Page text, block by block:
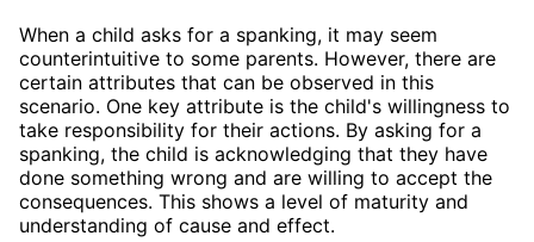
When a child asks for a spanking, it may seem
counterintuitive to some parents. However, there are
certain attributes that can be observed in this
scenario. One key attribute is the child's willingness to
take responsibility for their actions. By asking for a
spanking, the child is acknowledging that they have
done something wrong and are willing to accept the
consequences. This shows a level of maturity and
understanding of cause and effect.